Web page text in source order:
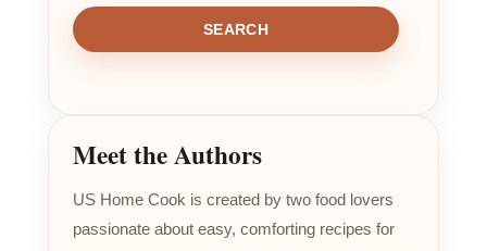
SEARCH
Meet the Authors
US Home Cook is created by two food lovers
passionate about easy, comforting recipes for